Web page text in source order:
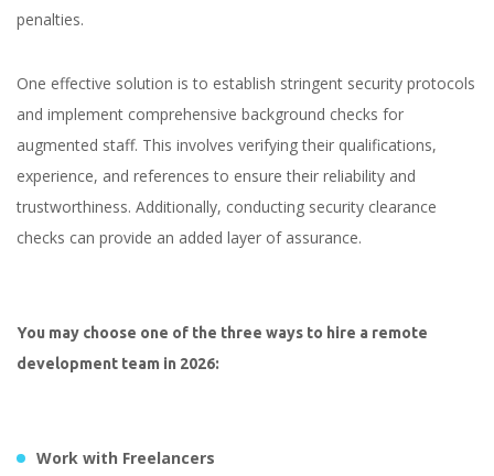
penalties.
One effective solution is to establish stringent security protocols
and implement comprehensive background checks for
augmented staff. This involves verifying their qualifications,
experience, and references to ensure their reliability and
trustworthiness. Additionally, conducting security clearance
checks can provide an added layer of assurance.
You may choose one of the three ways to hire a remote
development team in 2026:
Work with Freelancers